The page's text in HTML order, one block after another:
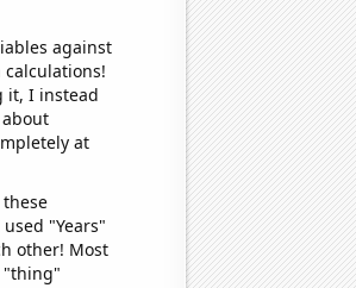
against
it, I instead
at
"Years"
other! Most
"thing"